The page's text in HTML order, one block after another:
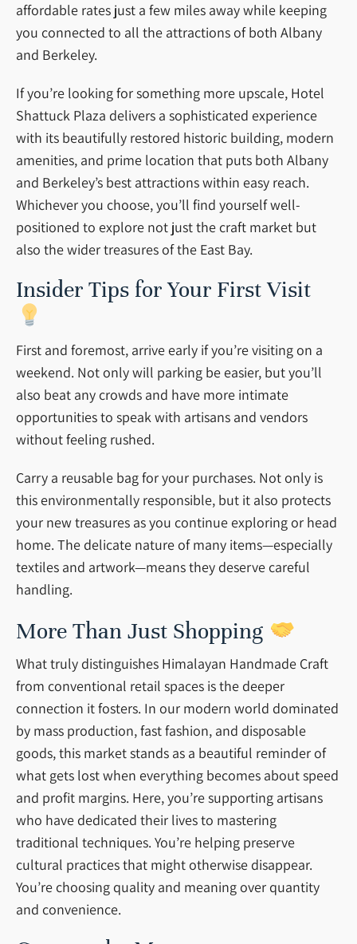
affordable rates just a few miles away while keeping
you connected to all the attractions of both Albany
and Berkeley.
If you’re looking for something more upscale, Hotel
Shattuck Plaza delivers a sophisticated experience
with its beautifully restored historic building, modern
amenities, and prime location that puts both Albany
and Berkeley’s best attractions within easy reach.
Whichever you choose, you’ll find yourself well-
positioned to explore not just the craft market but
also the wider treasures of the East Bay.
Insider Tips for Your First Visit
First and foremost, arrive early if you’re visiting on a
weekend. Not only will parking be easier, but you’ll
also beat any crowds and have more intimate
opportunities to speak with artisans and vendors
without feeling rushed.
Carry a reusable bag for your purchases. Not only is
this environmentally responsible, but it also protects
your new treasures as you continue exploring or head
home. The delicate nature of many items—especially
textiles and artwork—means they deserve careful
handling.
More Than Just Shopping
What truly distinguishes Himalayan Handmade Craft
from conventional retail spaces is the deeper
connection it fosters. In our modern world dominated
by mass production, fast fashion, and disposable
goods, this market stands as a beautiful reminder of
what gets lost when everything becomes about speed
and profit margins. Here, you’re supporting artisans
who have dedicated their lives to mastering
traditional techniques. You’re helping preserve
cultural practices that might otherwise disappear.
You’re choosing quality and meaning over quantity
and convenience.